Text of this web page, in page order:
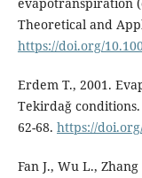
Theoretical and
https://doi.org/
Erdem T., 2001.
Tekirdağ
62-68. https://
Fan J., Wu L.,